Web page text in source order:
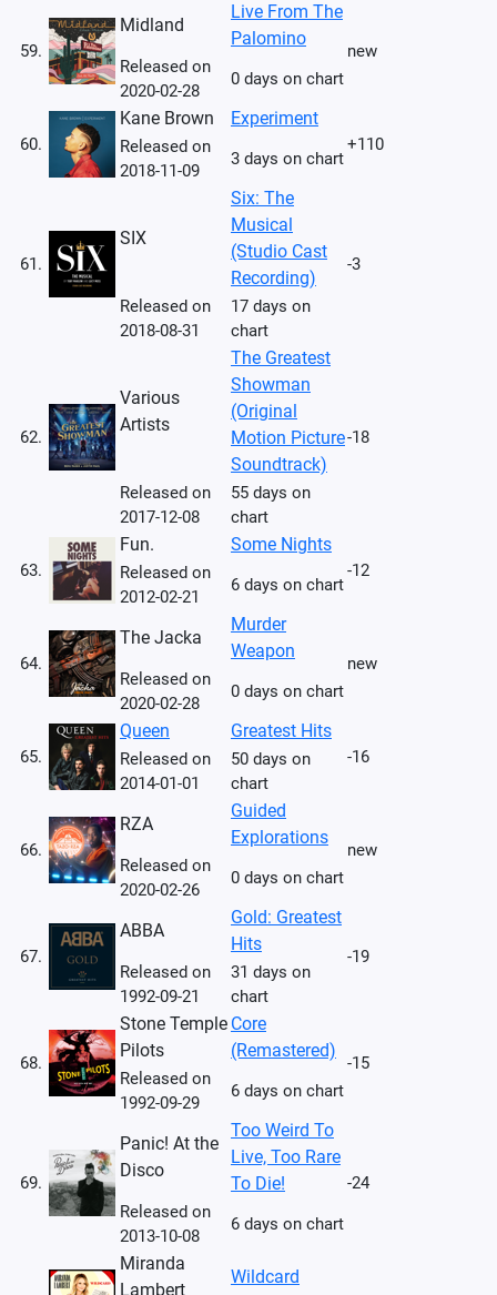
59.
Midland
Live From The
Palomino
new
Released on
2020-02-28
0 days on chart
60.
Kane Brown Experiment
+110
Released on
2018-11-09
3 days on chart
61.
SIX
Six: The
Musical
(Studio Cast
Recording)
-3
Released on
2018-08-31
17 days on
chart
62.
Various
Artists
The Greatest
Showman
(Original
Motion Picture
Soundtrack)
-18
Released on
2017-12-08
55 days on
chart
63.
Fun. Some Nights
-12
Released on
2012-02-21
6 days on chart
64.
The Jacka
Murder
Weapon
new
Released on
2020-02-28
0 days on chart
65.
Queen Greatest Hits
-16
Released on
2014-01-01
50 days on
chart
66.
RZA
Guided
Explorations
new
Released on
2020-02-26
0 days on chart
67.
ABBA
Gold: Greatest
Hits
-19
Released on
1992-09-21
31 days on
chart
68.
Stone Temple
Pilots
Core
(Remastered)
-15
Released on
1992-09-29
6 days on chart
69.
Panic! At the
Disco
Too Weird To
Live, Too Rare
To Die!
-24
Released on
2013-10-08
6 days on chart
Miranda
Lambert
Wildcard